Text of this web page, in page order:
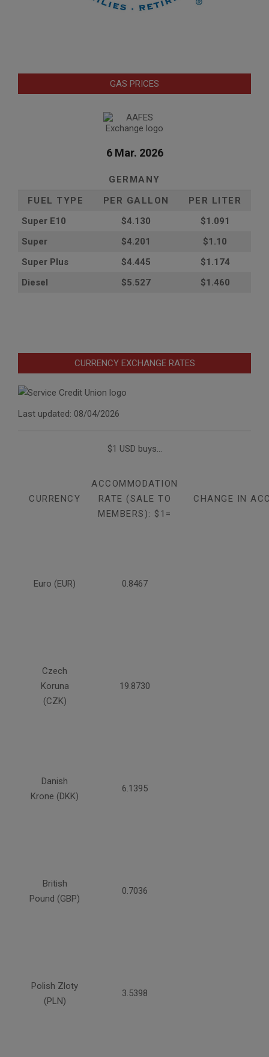
GAS PRICES
6 Mar. 2026
GERMANY
FUEL TYPE
PER GALLON
PER LITER
Super E10
$4.130
$1.091
Super
$4.201
$1.10
Super Plus
$4.445
$1.174
Diesel
$5.527 $1.460
CURRENCY EXCHANGE RATES
Last updated: 08/04/2026
$1 USD buys...
CURRENCY
ACCOMMODATION
RATE (SALE TO
MEMBERS): $1=
CHANGE IN
Euro (EUR) 0.8467
Czech
Koruna
(CZK)
19.8730
Danish
Krone (DKK)
6.1395
British
Pound (GBP)
0.7036
Polish Zloty
(PLN)
3.5398